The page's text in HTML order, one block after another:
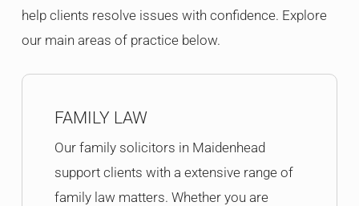
help clients resolve issues with confidence. Explore
our main areas of practice below.
FAMILY LAW
Our family solicitors in Maidenhead
support clients with a extensive range of
family law matters. Whether you are